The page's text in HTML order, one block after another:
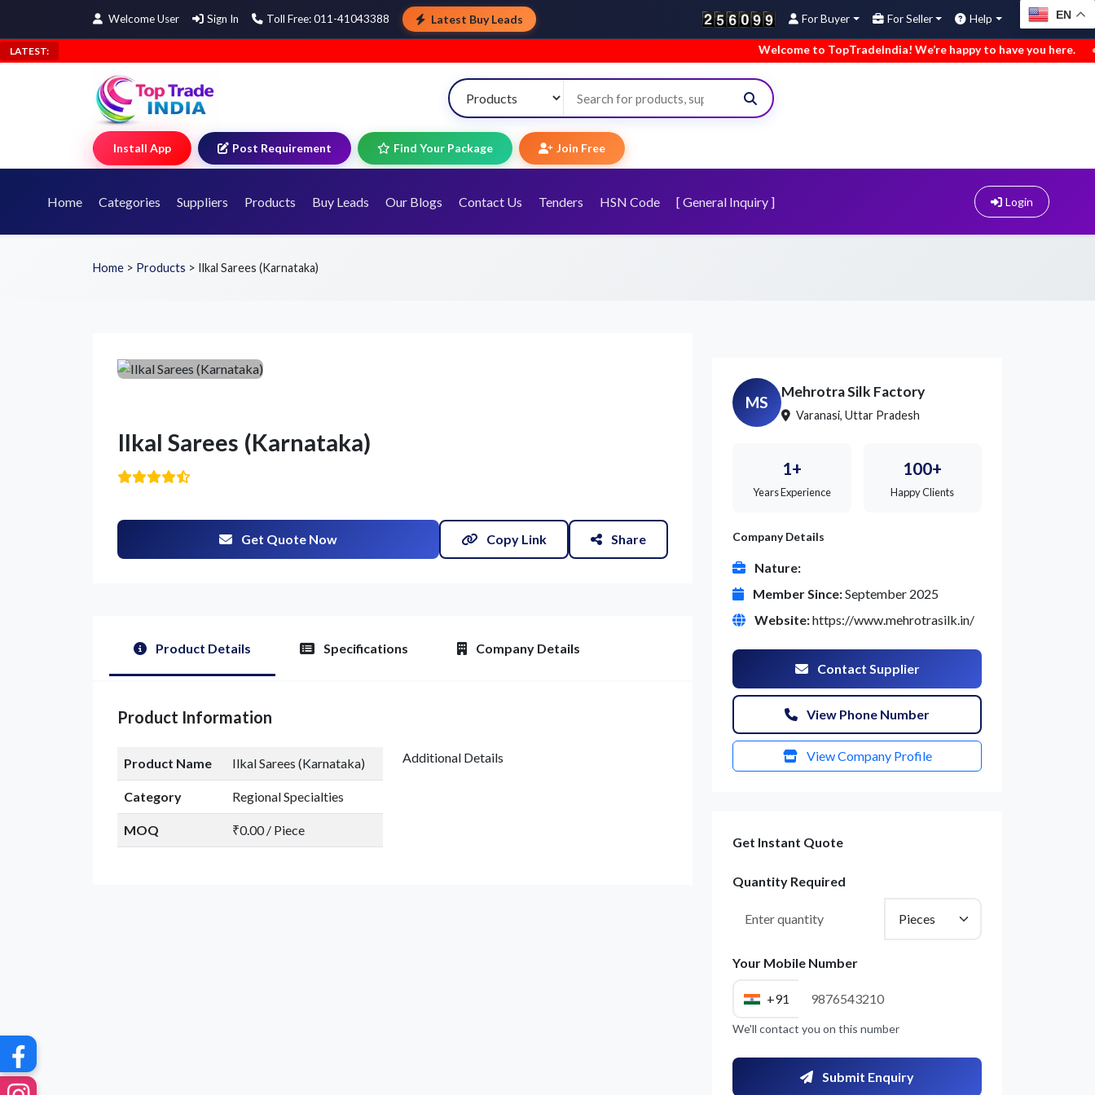
Welcome User Sign In Toll Free: 011-41043388 Latest Buy Leads For Buyer For Seller Help EN
LATEST: Welcome to TopTradeIndia! We’re happy to have you here. •
Install App Post Requirement Find Your Package Join Free
Home Categories Suppliers Products Buy Leads Our Blogs Contact Us Tenders HSN Code [ General Inquiry ] Login
Get Quote / Contact Details
Home > Products > Ilkal Sarees (Karnataka)
Ilkal Sarees (Karnataka)
Get Quote Now Copy Link Share
Product Details Specifications Company Details
Product Information
Product Name Ilkal Sarees (Karnataka)
Category Regional Specialties
MOQ ₹0.00 / Piece
Additional Details
MS
Mehrotra Silk Factory
Varanasi, Uttar Pradesh
1+
Years Experience
100+
Happy Clients
Company Details
Nature:
Member Since:September 2025
Website:https://www.mehrotrasilk.in/
Contact Supplier
View Phone Number
View Company Profile
Get Instant Quote
Quantity Required
Your Mobile Number
+91
We'll contact you on this number
Submit Enquiry